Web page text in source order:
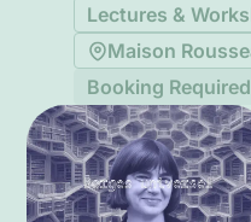
Lectures &
Maison
Booking Required